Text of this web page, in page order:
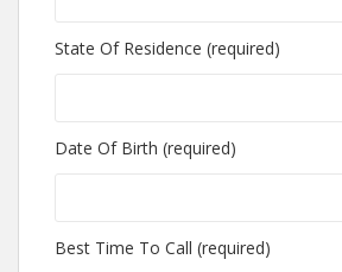
State Of Residence (required)
Date Of Birth (required)
Best Time To Call (required)